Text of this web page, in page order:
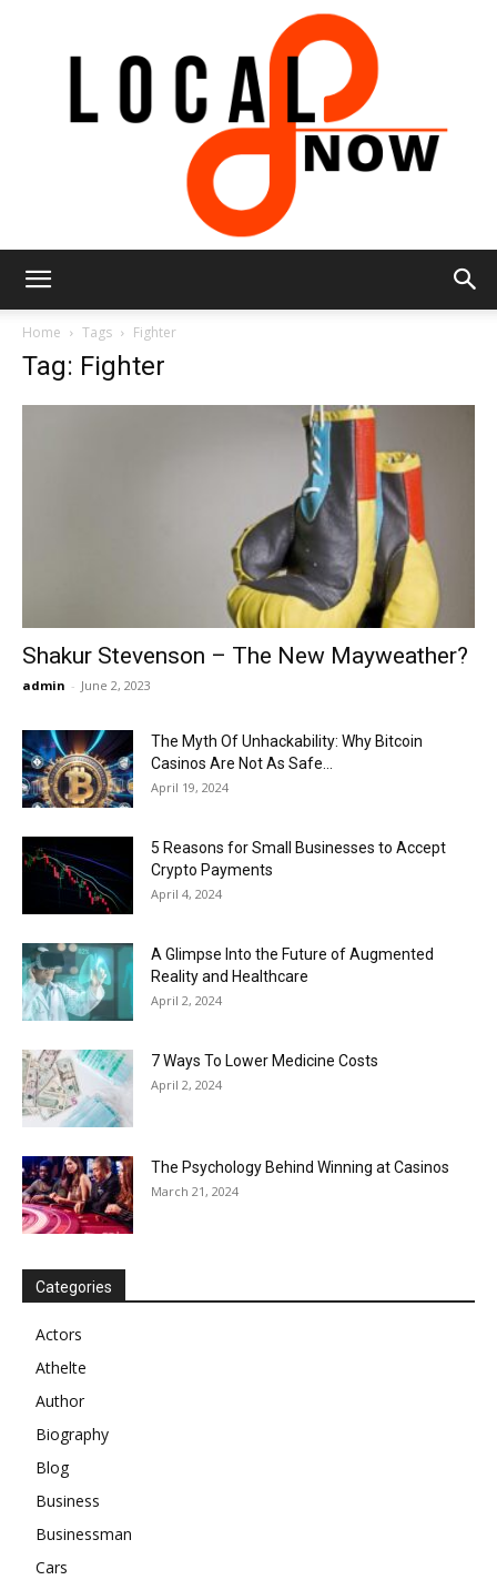
Home Tags Fighter
Tag: Fighter
Shakur Stevenson – The New Mayweather?
admin - June 2, 2023
The Myth Of Unhackability: Why Bitcoin
Casinos Are Not As Safe...
April 19, 2024
5 Reasons for Small Businesses to Accept
Crypto Payments
April 4, 2024
A Glimpse Into the Future of Augmented
Reality and Healthcare
April 2, 2024
7 Ways To Lower Medicine Costs
April 2, 2024
The Psychology Behind Winning at Casinos
March 21, 2024
Categories
Actors
Athelte
Author
Biography
Blog
Business
Businessman
Cars